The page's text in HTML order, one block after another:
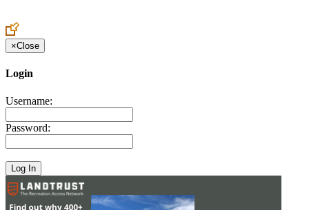
×Close
Login
Username:
Password: